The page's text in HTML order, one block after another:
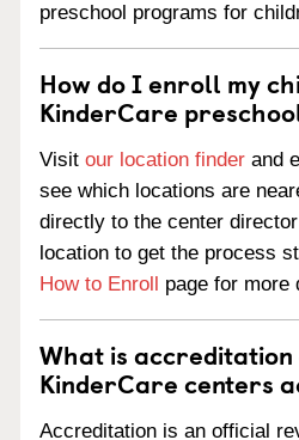
preschool programs for
How do I enroll my
KinderCare
Visit our location finder and
see which locations are
directly to the center
location to get the process
How to Enroll page for more
What is
KinderCare centers
Accreditation is an official